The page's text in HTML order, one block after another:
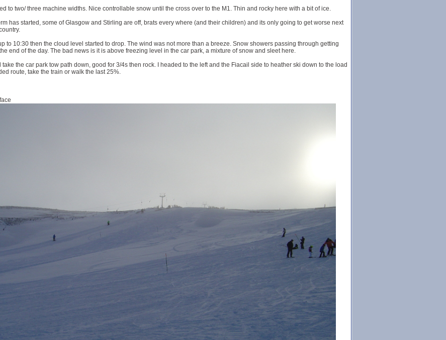
to two/ three machine widths. Nice controllable snow until the cross over to the M1. Thin and rocky here with a bit of ice.
has started, some of Glasgow and Stirling are off, brats every where (and their children) and its only going to get worse next
to 10:30 then the cloud level started to drop. The wind was not more than a breeze. Snow showers passing through getting
end of the day. The bad news is it is above freezing level in the car park, a mixture of snow and sleet here.
take the car park tow path down, good for 3/4s then rock. I headed to the left and the Fiacail side to heather ski down to the load
route, take the train or walk the last 25%.